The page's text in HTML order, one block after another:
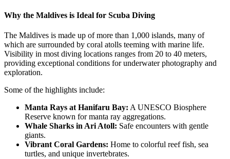
Why the Maldives is Ideal for Scuba Diving
The Maldives is made up of more than 1,000 islands, many of
which are surrounded by coral atolls teeming with marine life.
Visibility in most diving locations ranges from 20 to 40 meters,
providing exceptional conditions for underwater photography and
exploration.
Some of the highlights include:
Manta Rays at Hanifaru Bay: A UNESCO Biosphere
Reserve known for manta ray aggregations.
Whale Sharks in Ari Atoll: Safe encounters with gentle
giants.
Vibrant Coral Gardens: Home to colorful reef fish, sea
turtles, and unique invertebrates.